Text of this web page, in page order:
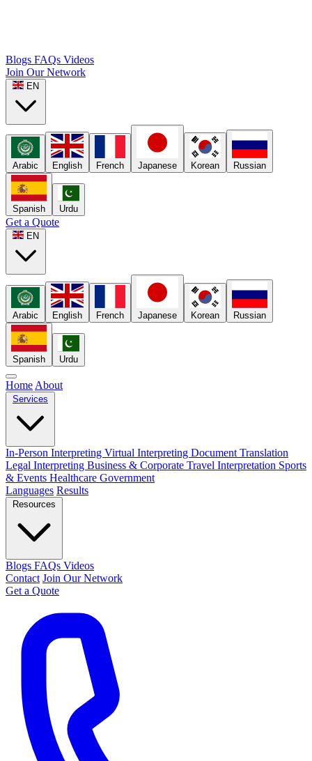
Blogs FAQs Videos
Join Our Network
EN
Arabic English French Japanese Korean Russian
Spanish Urdu
Get a Quote
EN
Arabic English French Japanese Korean Russian
Spanish Urdu
Home About
Services
In-Person Interpreting Virtual Interpreting Document Translation
Legal Interpreting Business & Corporate Travel Interpretation Sports
& Events Healthcare Government
Languages Results
Resources
Blogs FAQs Videos
Contact Join Our Network
Get a Quote